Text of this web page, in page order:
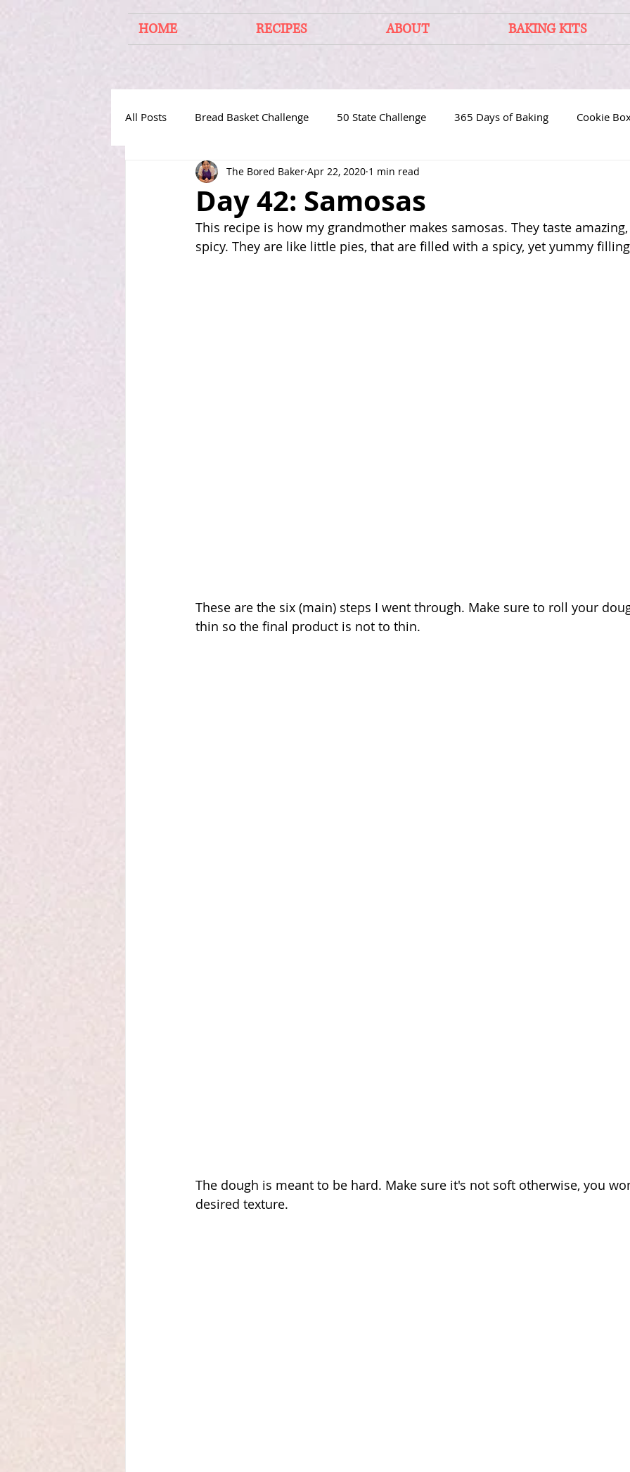
HOME RECIPES ABOUT BAKING KITS
All Posts Bread Basket Challenge 50 State Challenge 365 Days of Baking Cookie
Cakes From Around the World
Day 42: Samosas
The Bored Baker Apr 22, 2020 1 min read
This recipe is how my grandmother makes samosas. They taste
spicy. They are like little pies, that are filled with a spicy, yet yummy
These are the six (main) steps I went through. Make sure to roll your
thin so the final product is not to thin.
The dough is meant to be hard. Make sure it's not soft otherwise, you
desired texture.